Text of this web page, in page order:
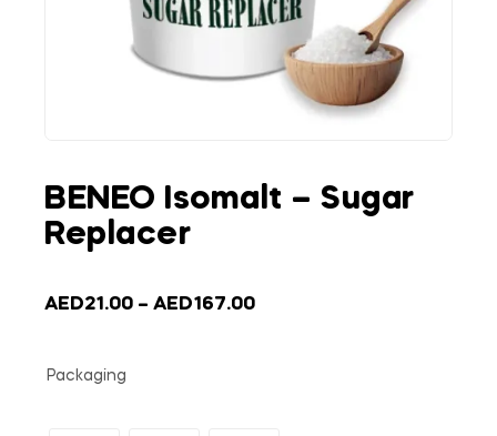
BENEO Isomalt – Sugar
Replacer
AED21.00 – AED167.00
Packaging